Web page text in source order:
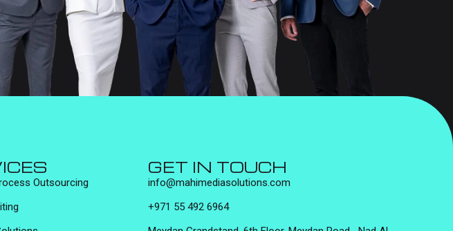
Outsourcing
GET IN TOUCH
info@mahimediasolutions.com
+971 55 492 6964